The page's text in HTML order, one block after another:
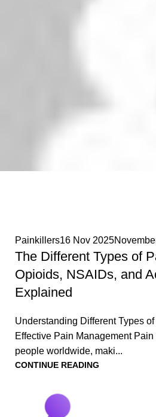
Painkillers16 Nov 2025
The Different Types of
Opioids, NSAIDs, and
Explained
Understanding Different Types
Effective Pain Management
people worldwide, maki...
CONTINUE READING